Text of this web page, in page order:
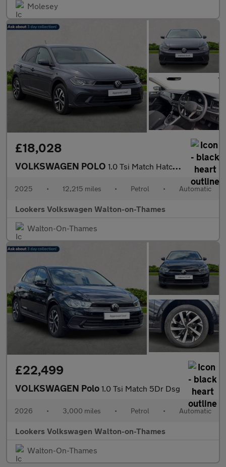
Molesey
£18,028
VOLKSWAGEN POLO 1.0 Tsi Match Hatchback 5Dr Petrol Dsg Euro 6 (S/S) (95 Ps)
2025 • 12,215 miles • Petrol • Automatic
Lookers Volkswagen Walton-on-Thames
Walton-On-Thames
£22,499
VOLKSWAGEN Polo 1.0 Tsi Match 5Dr Dsg
2026 • 3,000 miles • Petrol • Automatic
Lookers Volkswagen Walton-on-Thames
Walton-On-Thames